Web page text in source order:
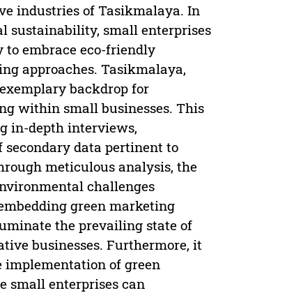
industries of Tasikmalaya. In
sustainability, small enterprises
embrace eco-friendly
approaches. Tasikmalaya,
backdrop for
within small businesses. This
in-depth interviews,
secondary data pertinent to
meticulous analysis, the
challenges
green marketing
the prevailing state of
businesses. Furthermore, it
of green
small enterprises can